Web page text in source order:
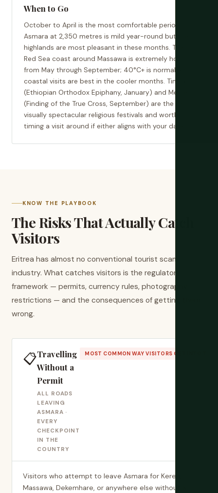
When to Go
October to April is the most comfortable period —
Asmara at 2,350 metres is mild year-round but the
highlands are most pleasant in these months. The
Red Sea coast around Massawa is extremely hot
from May through September; 40°C+ is normal and
coastal visits are best in the cooler months. Timkat
(Ethiopian Orthodox Epiphany, January) and Meskel
(Finding of the True Cross, September) are the most
visually spectacular religious festivals and worth
timing a visit around if either aligns with your dates.
KNOW THE PLAYBOOK
The Risks That Actually Catch
Visitors
Eritrea has almost no conventional tourist scam
industry. What catches visitors is the regulatory
framework — permits, currency rules, photography
restrictions — and the consequences of getting them
wrong.
📋Travelling
Without a
Permit
ALL ROADS
LEAVING
ASMARA ·
EVERY
CHECKPOINT
IN THE
COUNTRY
MOST COMMON WAY VISITORS GET INTO
Visitors who attempt to leave Asmara for Keren,
Massawa, Dekemhare, or anywhere else without a